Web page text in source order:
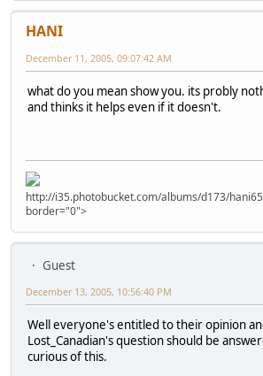
HANI
December 11, 2005, 09:07:42 AM
what do you mean show you. its probly
and thinks it helps even if it doesn't.
http://i35.photobucket.com/albums/d173/
border="0">
Guest
December 13, 2005, 10:56:40 PM
Well everyone's entitled to their opinion
Lost_Canadian's question should be
curious of this.